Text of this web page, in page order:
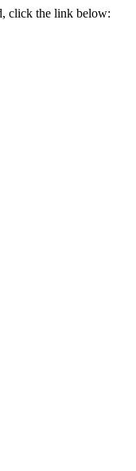
click the link below: